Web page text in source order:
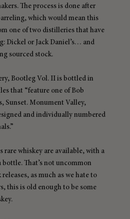
The process is done after
which would mean this
one of two distilleries that have
Dickel or Jack Daniel’s… and
sourced stock.
Bootleg Vol. II is bottled in
that “feature one of Bob
Sunset. Monument Valley,
and individually numbered
rare whiskey are available, with a
bottle. That’s not uncommon
as much as we hate to
this is old enough to be some